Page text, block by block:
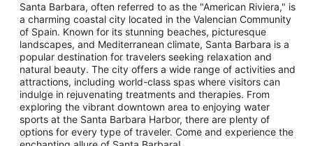
Santa Barbara, often referred to as the "American Riviera," is
a charming coastal city located in the Valencian Community
of Spain. Known for its stunning beaches, picturesque
landscapes, and Mediterranean climate, Santa Barbara is a
popular destination for travelers seeking relaxation and
natural beauty. The city offers a wide range of activities and
attractions, including world-class spas where visitors can
indulge in rejuvenating treatments and therapies. From
exploring the vibrant downtown area to enjoying water
sports at the Santa Barbara Harbor, there are plenty of
options for every type of traveler. Come and experience the